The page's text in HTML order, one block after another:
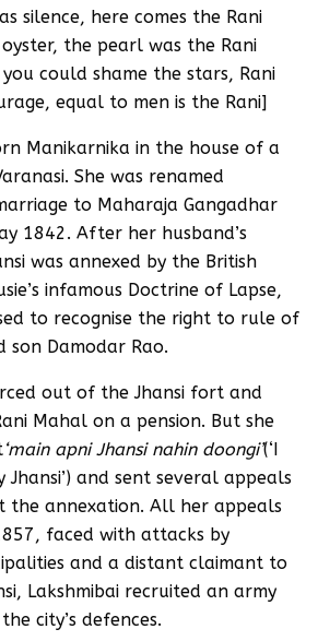
silence, here comes the Rani
the pearl was the Rani
could shame the stars, Rani
equal to men is the Rani]
Manikarnika in the house of a
She was renamed
to Maharaja Gangadhar
1842. After her husband’s
was annexed by the British
infamous Doctrine of Lapse,
to recognise the right to rule of
son Damodar Rao.
out of the Jhansi fort and
Mahal on a pension. But she
‘main apni Jhansi nahin doongi’(‘I
and sent several appeals
the annexation. All her appeals
faced with attacks by
and a distant claimant to
Lakshmibai recruited an army
city’s defences.